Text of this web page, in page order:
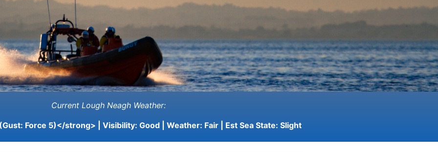
Current Lough Neagh Weather:
Force 5)</strong> | Visibility: Good | Weather: Fair | Est Sea State: Slight